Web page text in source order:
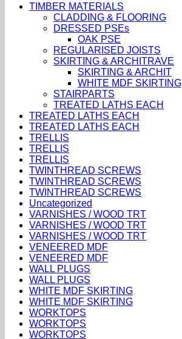
TIMBER MATERIALS
CLADDING & FLOORING
DRESSED PSEs
OAK PSE
REGULARISED JOISTS
SKIRTING & ARCHITRAVE
SKIRTING & ARCHIT
WHITE MDF SKIRTING
STAIRPARTS
TREATED LATHS EACH
TREATED LATHS EACH
TREATED LATHS EACH
TRELLIS
TRELLIS
TRELLIS
TWINTHREAD SCREWS
TWINTHREAD SCREWS
TWINTHREAD SCREWS
Uncategorized
VARNISHES / WOOD TRT
VARNISHES / WOOD TRT
VARNISHES / WOOD TRT
VENEERED MDF
VENEERED MDF
WALL PLUGS
WALL PLUGS
WHITE MDF SKIRTING
WHITE MDF SKIRTING
WORKTOPS
WORKTOPS
WORKTOPS